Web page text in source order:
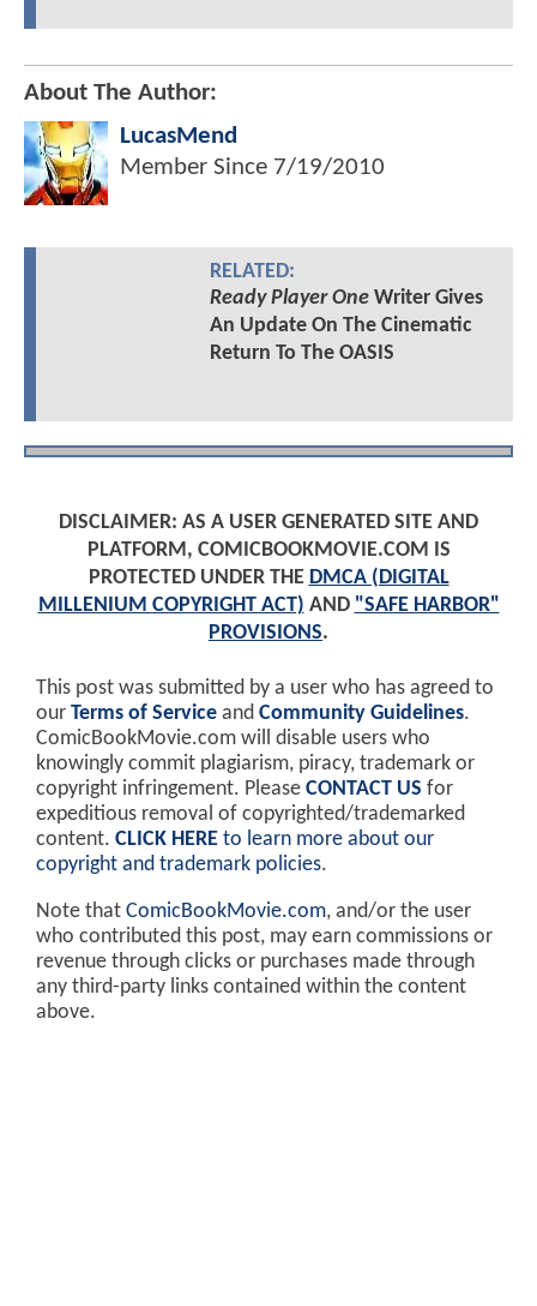
About The Author:
LucasMend
Member Since 7/19/2010
RELATED:
Ready Player OneWriter Gives
An Update On The Cinematic
Return To The OASIS
DISCLAIMER: AS A USER GENERATED SITE AND
PLATFORM, COMICBOOKMOVIE.COM IS
PROTECTED UNDER THE DMCA (DIGITAL
MILLENIUM COPYRIGHT ACT) AND "SAFE HARBOR"
PROVISIONS.
This post was submitted by a user who has agreed to
our Terms of Service and Community Guidelines.
ComicBookMovie.com will disable users who
knowingly commit plagiarism, piracy, trademark or
copyright infringement. Please CONTACT US for
expeditious removal of copyrighted/trademarked
content. CLICK HERE to learn more about our
copyright and trademark policies.
Note that ComicBookMovie.com, and/or the user
who contributed this post, may earn commissions or
revenue through clicks or purchases made through
any third-party links contained within the content
above.